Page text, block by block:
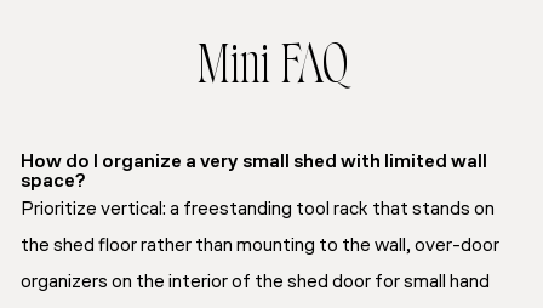
Mini FAQ
How do I organize a very small shed with limited wall
space?
Prioritize vertical: a freestanding tool rack that stands on
the shed floor rather than mounting to the wall, over-door
organizers on the interior of the shed door for small hand